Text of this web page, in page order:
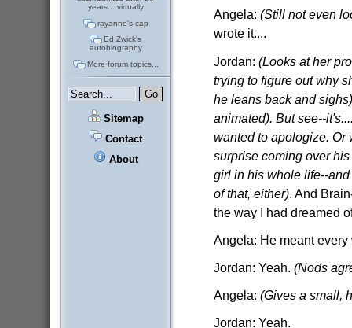
years... virtually
rayanne's cap
Ed Zwick's
autobiography
More forum topics...
Sitemap
Contact
About
Angela:(Still not even
wrote it....
Jordan:(Looks at her
trying to figure out why
he leans back and
animated). But see--
wanted to apologize. Or
surprise coming over
girl in his whole life--
of that, either) . And
the way I had dreamed
Angela: He meant every
Jordan: Yeah.(Nods
Angela:(Gives a small,
Jordan: Yeah.